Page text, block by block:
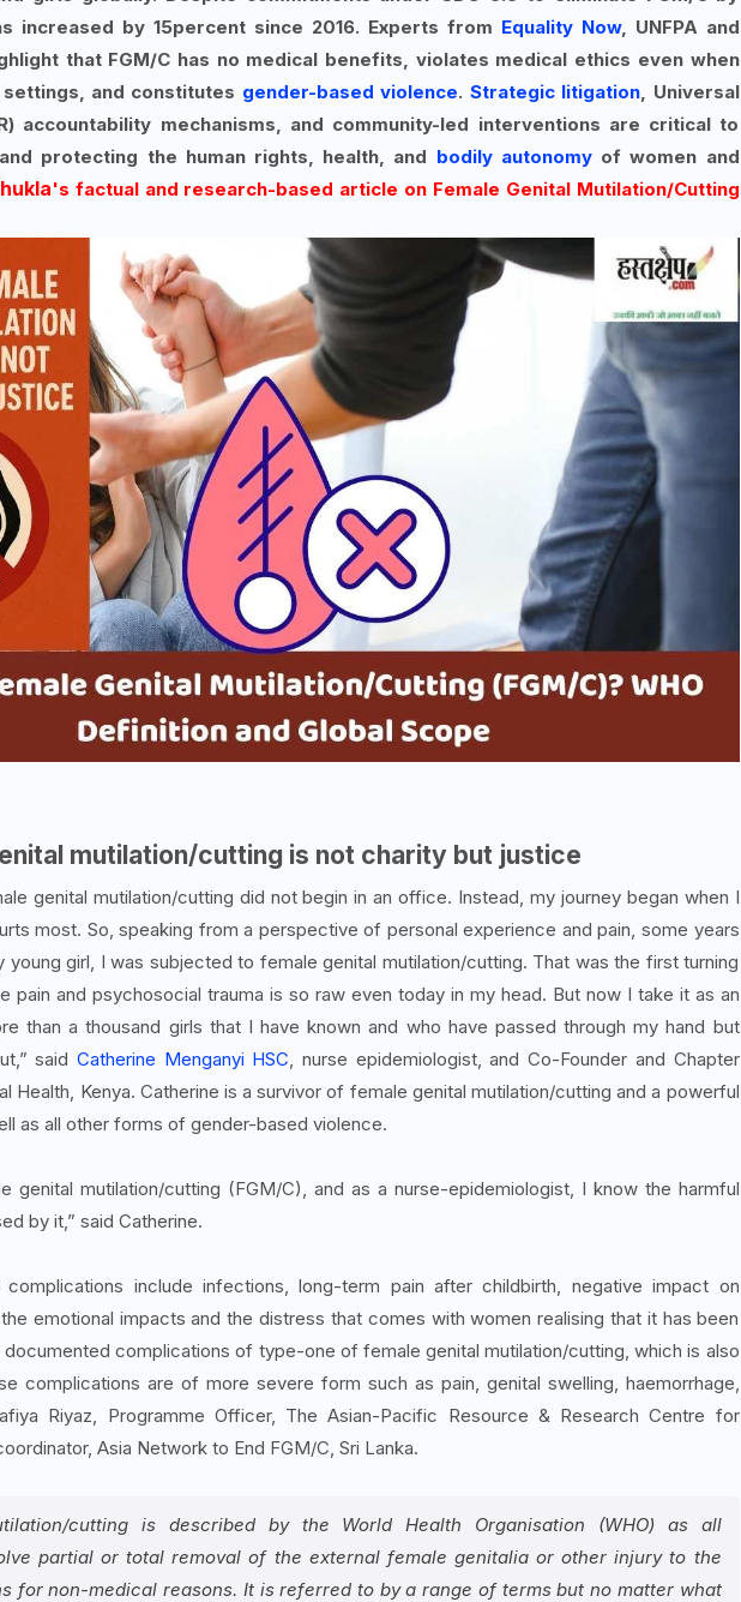
increased by 15percent since 2016. Experts from Equality Now, UNFPA and
that FGM/C has no medical benefits, violates medical ethics even when
and constitutes gender-based violence. Strategic litigation, Universal
accountability mechanisms, and community-led interventions are critical to
protecting the human rights, health, and bodily autonomyof women and
's factual and research-based article on Female Genital Mutilation/Cutting
mutilation/cutting is not charity but justice
genital mutilation/cutting did not begin in an office. Instead, my journey began when I
most. So, speaking from a perspective of personal experience and pain, some years
young girl, I was subjected to female genital mutilation/cutting. That was the first turning
pain and psychosocial trauma is so raw even today in my head. But now I take it as an
than a thousand girls that I have known and who have passed through my hand but
said Catherine Menganyi HSC, nurse epidemiologist, and Co-Founder and Chapter
Health, Kenya. Catherine is a survivor of female genital mutilation/cutting and a powerful
as all other forms of gender-based violence.
genital mutilation/cutting (FGM/C), and as a nurse-epidemiologist, I know the harmful
by it,” said Catherine.
complications include infections, long-term pain after childbirth, negative impact on
emotional impacts and the distress that comes with women realising that it has been
documented complications of type-one of female genital mutilation/cutting, which is also
complications are of more severe form such as pain, genital swelling, haemorrhage,
Riyaz, Programme Officer, The Asian-Pacific Resource & Research Centre for
Asia Network to End FGM/C, Sri Lanka.
cutting is described by the World Health Organisation (WHO) as all
partial or total removal of the external female genitalia or other injury to the
for non-medical reasons. It is referred to by a range of terms but no matter what